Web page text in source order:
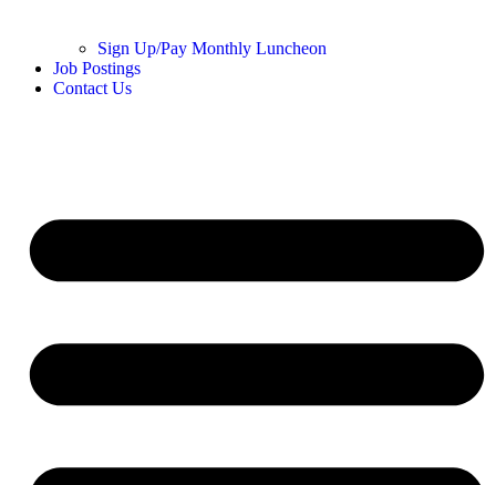
Sign Up/Pay Monthly Luncheon
Job Postings
Contact Us